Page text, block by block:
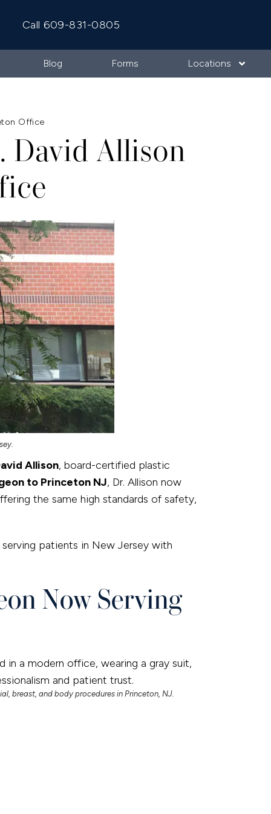
Call 609-831-0805
Blog Forms Locations
Office
David Allison
Allison, board-certified plastic
to Princeton NJ, Dr. Allison now
the same high standards of safety,
patients in New Jersey with
Now Serving
breast, and body procedures in Princeton, NJ.